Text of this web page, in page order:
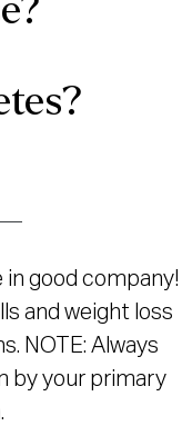
in good company!
and weight loss
NOTE: Always
by your primary